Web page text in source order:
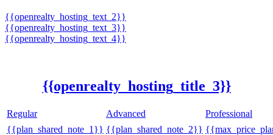
{{openrealty_hosting_text_2}}
{{openrealty_hosting_text_3}}
{{openrealty_hosting_text_4}}
{{openrealty_hosting_title_3}}
Regular Advanced
Professional
{{plan_shared_note_1}} {{plan_shared_note_2}}